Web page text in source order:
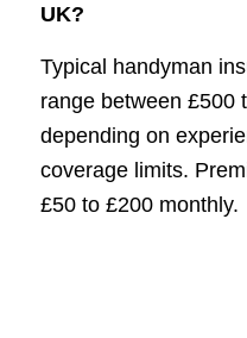
UK?
Typical handyman
range between £500
depending on
coverage limits.
£50 to £200 monthly.